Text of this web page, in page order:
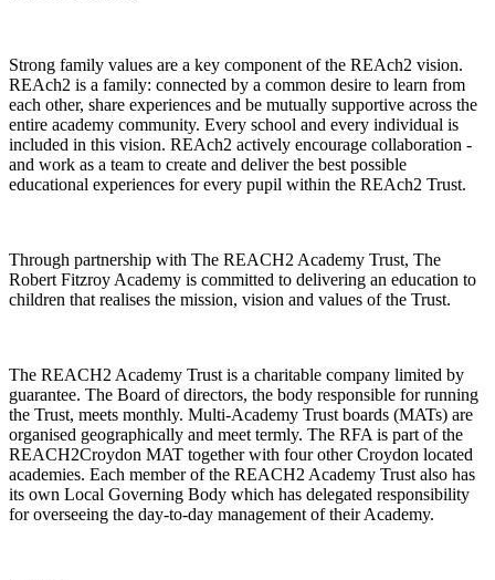
Strong family values are a key component of the REAch2 vision.
REAch2 is a family: connected by a common desire to learn from
each other, share experiences and be mutually supportive across the
entire academy community. Every school and every individual is
included in this vision. REAch2 actively encourage collaboration -
and work as a team to create and deliver the best possible
educational experiences for every pupil within the REAch2 Trust.
Through partnership with The REACH2 Academy Trust, The
Robert Fitzroy Academy is committed to delivering an education to
children that realises the mission, vision and values of the Trust.
The REACH2 Academy Trust is a charitable company limited by
guarantee. The Board of directors, the body responsible for running
the Trust, meets monthly. Multi-Academy Trust boards (MATs) are
organised geographically and meet termly. The RFA is part of the
REACH2Croydon MAT together with four other Croydon located
academies. Each member of the REACH2 Academy Trust also has
its own Local Governing Body which has delegated responsibility
for overseeing the day-to-day management of their Academy.